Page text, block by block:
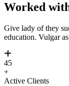
Worked
Give lady of they
education. Vulgar
45
+
Active Clients